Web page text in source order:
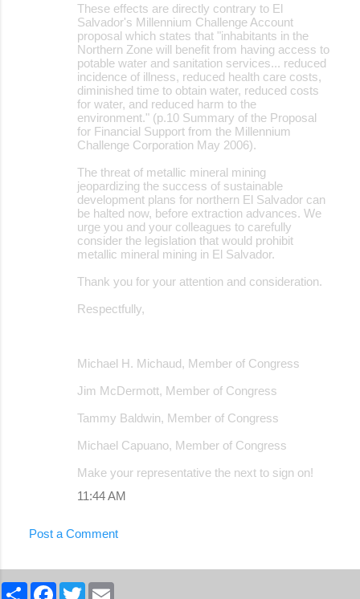
These effects are directly contrary to El
Salvador's Millennium Challenge Account
proposal which states that "inhabitants in the
Northern Zone will benefit from having access to
potable water and sanitation services... reduced
incidence of illness, reduced health care costs,
diminished time to obtain water, reduced costs
for water, and reduced harm to the
environment." (p.10 Summary of the Proposal
for Financial Support from the Millennium
Challenge Corporation May 2006).
The threat of metallic mineral mining
jeopardizing the success of sustainable
development plans for northern El Salvador can
be halted now, before extraction advances. We
urge you and your colleagues to carefully
consider the legislation that would prohibit
metallic mineral mining in El Salvador.
Thank you for your attention and consideration.
Respectfully,
Michael H. Michaud, Member of Congress
Jim McDermott, Member of Congress
Tammy Baldwin, Member of Congress
Michael Capuano, Member of Congress
Make your representative the next to sign on!
11:44 AM
Post a Comment
S
F
T